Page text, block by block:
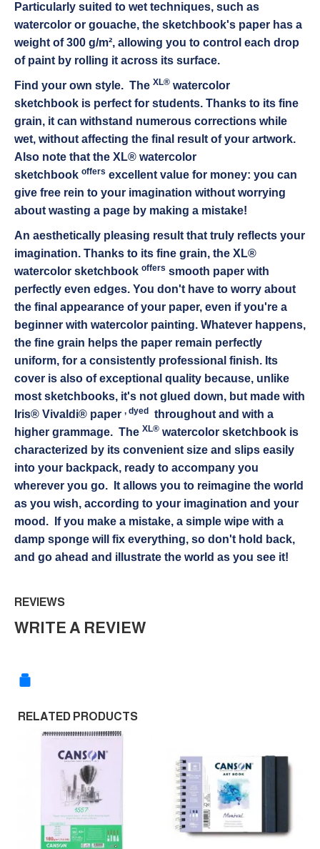
Particularly suited to wet techniques, such as
watercolor or gouache, the sketchbook's paper has a
weight of 300 g/m², allowing you to control each drop
of paint by rolling it across its surface.
Find your own style. The XL® watercolor
sketchbook is perfect for students. Thanks to its fine
grain, it can withstand numerous corrections while
wet, without affecting the final result of your artwork.
Also note that the XL® watercolor
sketchbook offers excellent value for money: you can
give free rein to your imagination without worrying
about wasting a page by making a mistake!
An aesthetically pleasing result that truly reflects your
imagination. Thanks to its fine grain, the XL®
watercolor sketchbook offers smooth paper with
perfectly even edges. You don't have to worry about
the final appearance of your paper, even if you're a
beginner with watercolor painting. Whatever happens,
the fine grain helps the paper remain perfectly
uniform, for a consistently professional finish. Its
cover is also of exceptional quality because, unlike
most sketchbooks, it's not glued down, but made with
Iris® Vivaldi® paper , dyed throughout and with a
higher grammage. The XL® watercolor sketchbook is
characterized by its convenient size and slips easily
into your backpack, ready to accompany you
wherever you go.
It allows you to reimagine the world
as you wish, according to your imagination and your
mood.
If you make a mistake, a simple wipe with a
damp sponge will fix everything, so don't hold back,
and go ahead and illustrate the world as you see it!
REVIEWS
WRITE A REVIEW
RELATED PRODUCTS